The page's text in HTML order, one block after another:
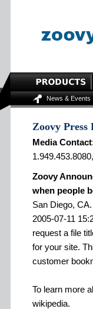
News & Events
Zoovy Press
Media
Zoovy
when people
San Diego, CA.
2005-07-11
request a file
for your site.
customer
To learn more
wikipedia.